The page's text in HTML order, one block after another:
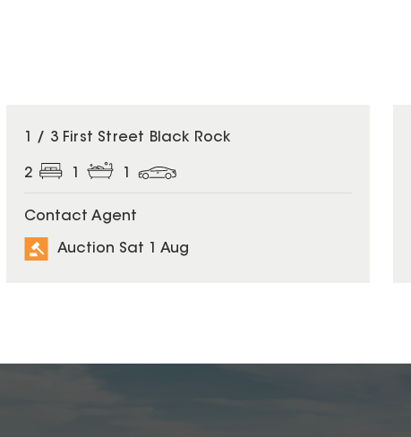
1 / 3 First Street Black Rock
2 1 1
Contact Agent
Auction Sat 1 Aug